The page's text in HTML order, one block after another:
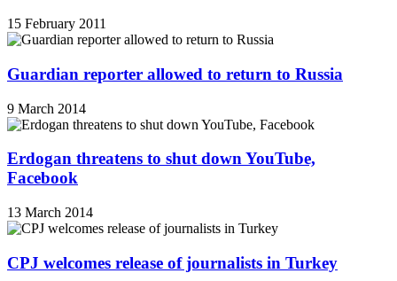
15 February 2011
Guardian reporter allowed to return to Russia
9 March 2014
Erdogan threatens to shut down YouTube,
Facebook
13 March 2014
CPJ welcomes release of journalists in Turkey